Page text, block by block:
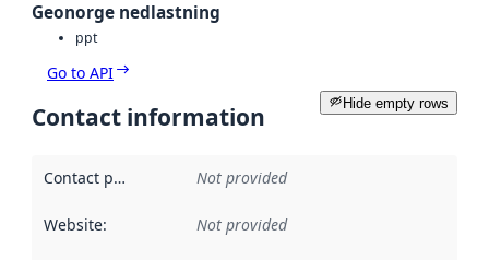
Geonorge nedlastning
ppt
Go to API
Hide empty rows
Contact information
Contact point Not provided
Website: Not provided